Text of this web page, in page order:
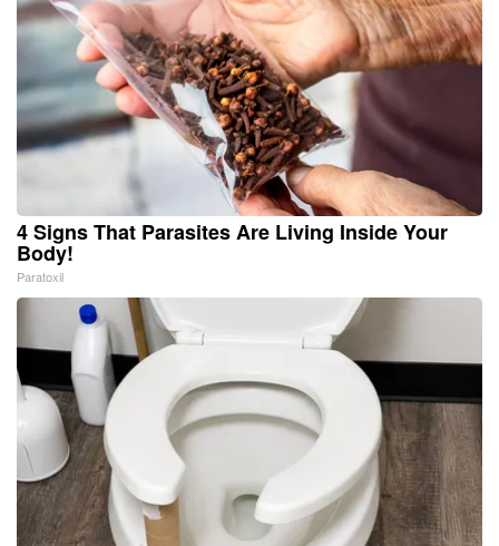
4 Signs That Parasites Are Living Inside Your
Body!
Paratoxil